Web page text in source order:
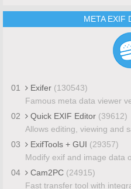
META EXIF
01 Exifer (130543)
Famous meta data viewer
02
Quick EXIF Editor (39612)
Allows editing, viewing and
03
ExifTools + GUI (29357)
Modify exif and image data
04
Cam2PC (24915)
Fast transfer tool with